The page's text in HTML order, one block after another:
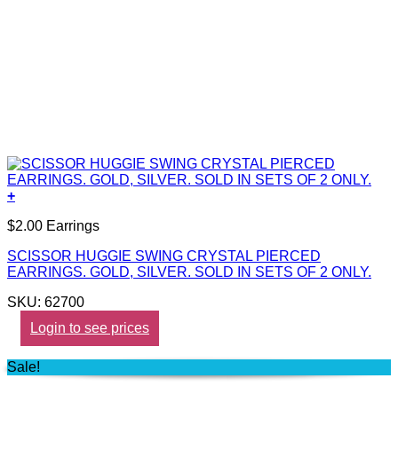
+
$2.00 Earrings
SCISSOR HUGGIE SWING CRYSTAL PIERCED
EARRINGS. GOLD, SILVER. SOLD IN SETS OF 2 ONLY.
SKU: 62700
Login to see prices
Sale!